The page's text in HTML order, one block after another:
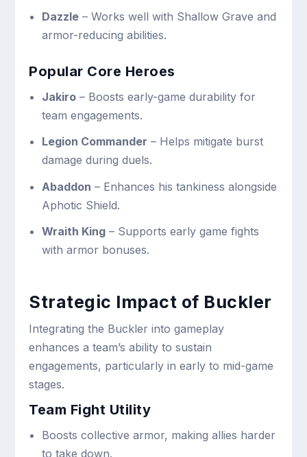
Dazzle– Works well with Shallow Grave and
armor-reducing abilities.
Popular Core Heroes
Jakiro– Boosts early-game durability for
team engagements.
Legion Commander – Helps mitigate burst
damage during duels.
Abaddon – Enhances his tankiness alongside
Aphotic Shield.
Wraith King– Supports early game fights
with armor bonuses.
Strategic Impact of Buckler
Integrating the Buckler into gameplay
enhances a team’s ability to sustain
engagements, particularly in early to mid-game
stages.
Team Fight Utility
Boosts collective armor, making allies harder
to take down.